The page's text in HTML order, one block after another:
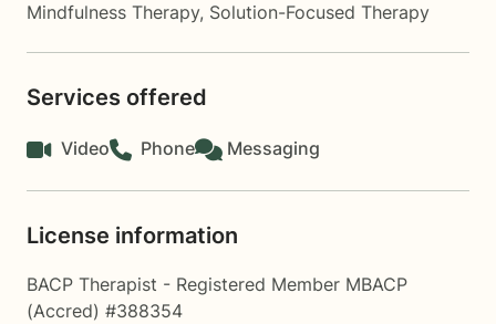
Mindfulness Therapy, Solution-Focused Therapy
Services offered
Video Phone Messaging
License information
BACP Therapist - Registered Member MBACP
(Accred) #388354